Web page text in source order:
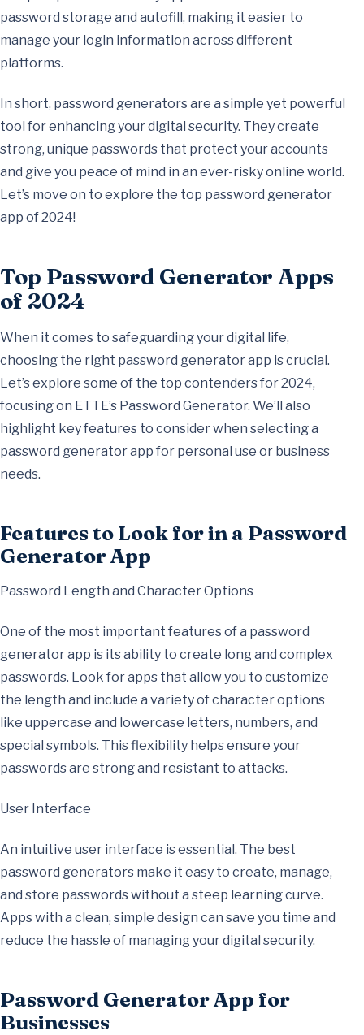
password storage and autofill, making it easier to
manage your login information across different
platforms.
In short, password generators are a simple yet powerful
tool for enhancing your digital security. They create
strong, unique passwords that protect your accounts
and give you peace of mind in an ever-risky online world.
Let’s move on to explore the top password generator
app of 2024!
Top Password Generator Apps
of 2024
When it comes to safeguarding your digital life,
choosing the right password generator app is crucial.
Let’s explore some of the top contenders for 2024,
focusing on ETTE’s Password Generator. We’ll also
highlight key features to consider when selecting a
password generator app for personal use or business
needs.
Features to Look for in a Password
Generator App
Password Length and Character Options
One of the most important features of a password
generator app is its ability to create long and complex
passwords. Look for apps that allow you to customize
the length and include a variety of character options
like uppercase and lowercase letters, numbers, and
special symbols. This flexibility helps ensure your
passwords are strong and resistant to attacks.
User Interface
An intuitive user interface is essential. The best
password generators make it easy to create, manage,
and store passwords without a steep learning curve.
Apps with a clean, simple design can save you time and
reduce the hassle of managing your digital security.
Password Generator App for
Businesses